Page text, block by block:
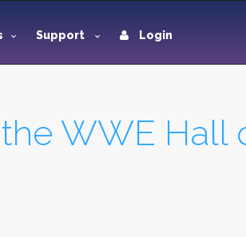
Support Login
WWE Hall